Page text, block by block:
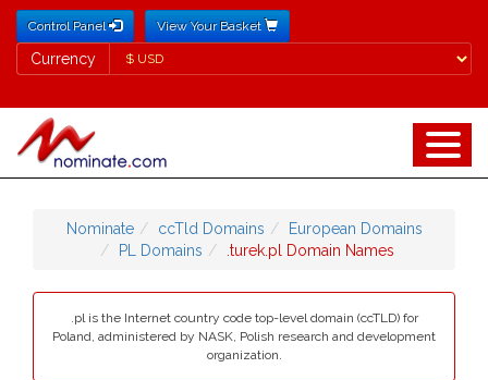
Control Panel View Your Basket
Currency
Currency
Nominate ccTld Domains
European Domains
PL Domains
.turek.pl Domain Names
.pl is the Internet country code top-level domain (ccTLD) for
Poland, administered by NASK, Polish research and development
organization.